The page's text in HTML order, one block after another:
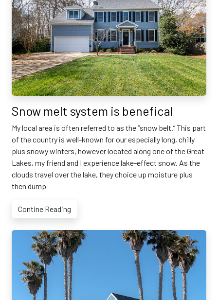
Snow melt system is benefical
My local area is often referred to as the “snow belt.” This part
of the country is well-known for our especially long, chilly
plus snowy winters, however located along one of the Great
Lakes, my friend and I experience lake-effect snow. As the
clouds travel over the lake, they choice up moisture plus
then dump
Contine Reading